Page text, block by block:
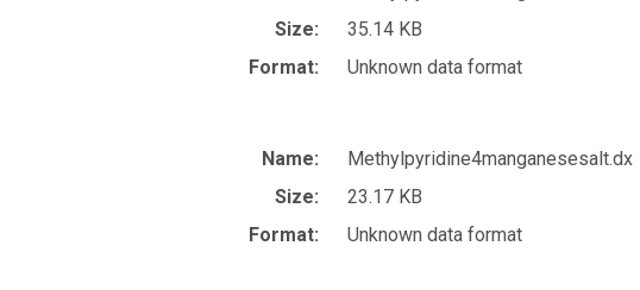
Size:
35.14 KB
Format:
Unknown data format
Name:
Methylpyridine4manganesesalt.dx
Size:
23.17 KB
Format:
Unknown data format